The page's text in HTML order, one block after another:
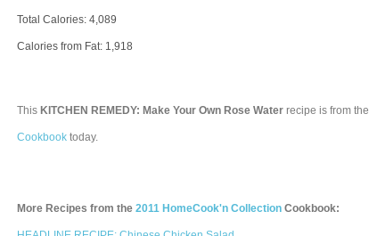
Total Calories: 4,089
Calories from Fat: 1,918
This KITCHEN REMEDY: Make Your Own Rose Water recipe is from the
Cookbook today.
More Recipes from the 2011 HomeCook'n Collection Cookbook: